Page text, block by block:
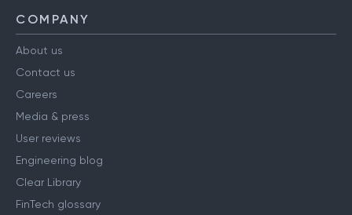
COMPANY
About us
Contact us
Careers
Media & press
User reviews
Engineering blog
Clear Library
FinTech glossary